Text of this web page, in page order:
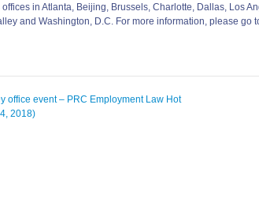
in Atlanta, Beijing, Brussels, Charlotte, Dallas, Los
and Washington, D.C. For more information, please go
office event – PRC Employment Law Hot
2018)